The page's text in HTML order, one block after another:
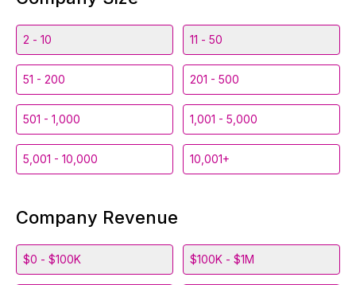
2 - 10 11 - 50
51 - 200 201 - 500
501 - 1,000 1,001 - 5,000
5,001 - 10,000 10,001+
Company Revenue
$0 - $100K $100K - $1M